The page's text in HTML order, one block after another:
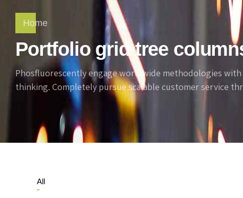
Manufacturing Industries
Home
Portfolio grid tree
Phosfluorescently engage worldwide methodologies
thinking. Completely pursue scalable customer service
All